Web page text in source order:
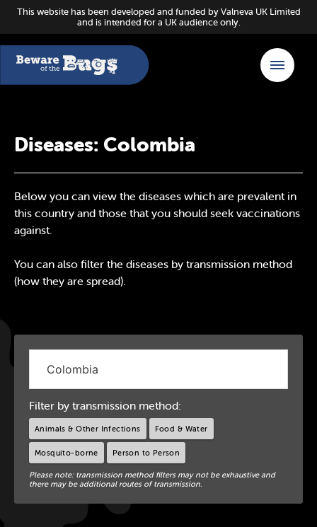
This website has been developed and funded by Valneva UK Limited
and is intended for a UK audience only.
Diseases: Colombia
Below you can view the diseases which are prevalent in
this country and those that you should seek vaccinations
against.
You can also filter the diseases by transmission method
(how they are spread).
Filter by transmission method:
Animals & Other Infections Food & Water
Mosquito-borne Person to Person
Please note: transmission method filters may not be exhaustive and
there may be additional routes of transmission.